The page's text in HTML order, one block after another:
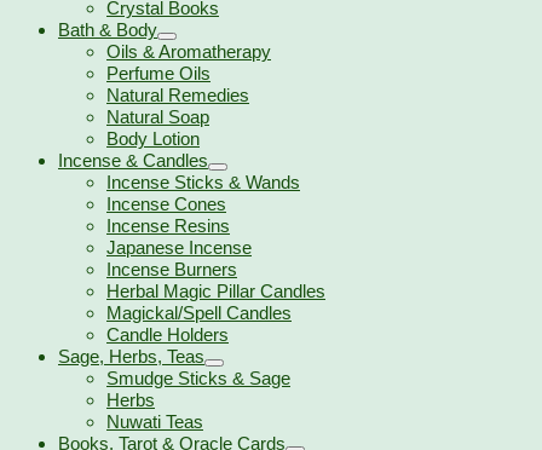
Crystal Books
Bath & Body
Oils & Aromatherapy
Perfume Oils
Natural Remedies
Natural Soap
Body Lotion
Incense & Candles
Incense Sticks & Wands
Incense Cones
Incense Resins
Japanese Incense
Incense Burners
Herbal Magic Pillar Candles
Magickal/Spell Candles
Candle Holders
Sage, Herbs, Teas
Smudge Sticks & Sage
Herbs
Nuwati Teas
Books, Tarot & Oracle Cards